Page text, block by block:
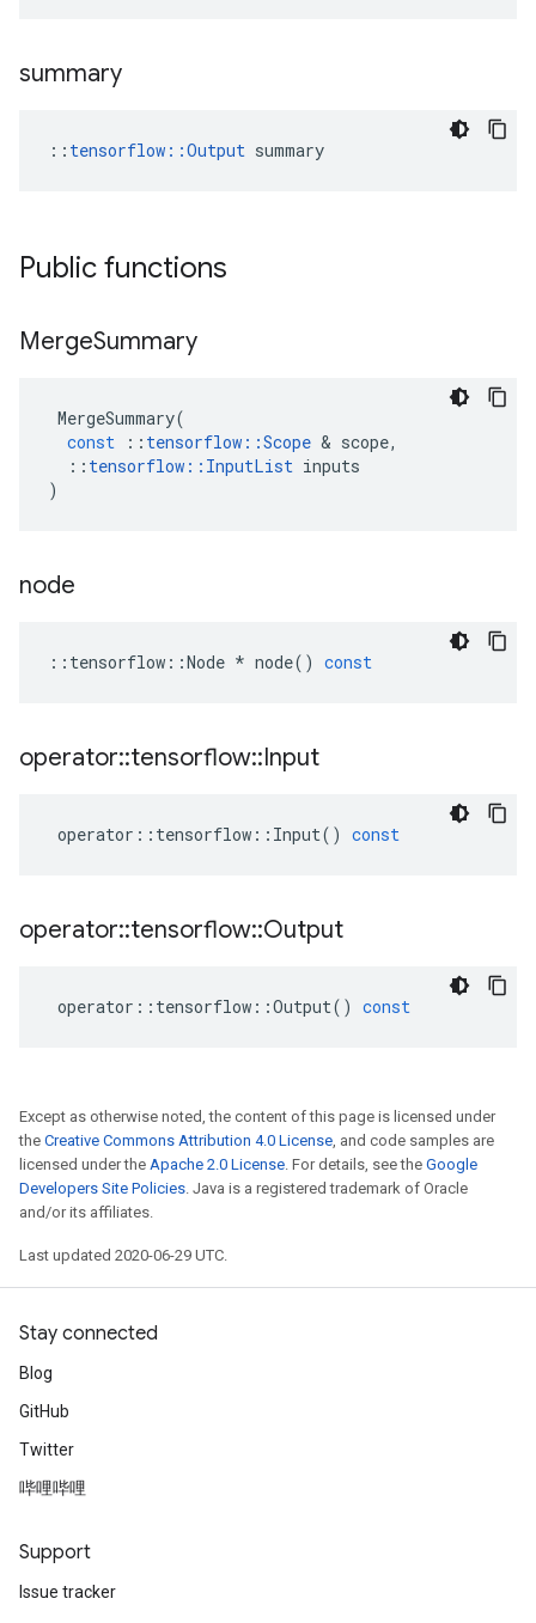
summary
:: tensorflow::Output summary
Public functions
MergeSummary
MergeSummary(
const
:: tensorflow ::Scope & scope,
:: tensorflow :: InputList inputs
)
node
:: tensorflow ::Node * node() const
operator::tensorflow::Input
operator :: tensorflow :: Input() const
operator::tensorflow::Output
operator :: tensorflow ::Output() const
Except as otherwise noted, the content of this page is licensed under
the Creative Commons Attribution 4.0 License, and code samples are
licensed under the Apache 2.0 License. For details, see the Google
Developers Site Policies. Java is a registered trademark of Oracle
and/or its affiliates.
Last updated 2020-06-29 UTC.
Stay connected
Blog
GitHub
Twitter
哔哩哔哩
Support
Issue tracker